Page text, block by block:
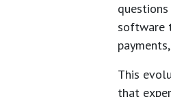
software
This
that